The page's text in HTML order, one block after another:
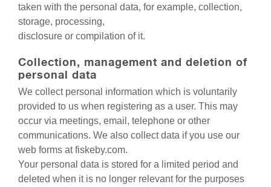
taken with the personal data, for example, collection,
storage, processing,
disclosure or compilation of it.
Collection, management and deletion of
personal data
We collect personal information which is voluntarily
provided to us when registering as a user. This may
occur via meetings, email, telephone or other
communications. We also collect data if you use our
web forms at fiskeby.com.
Your personal data is stored for a limited period and
deleted when it is no longer relevant for the purposes